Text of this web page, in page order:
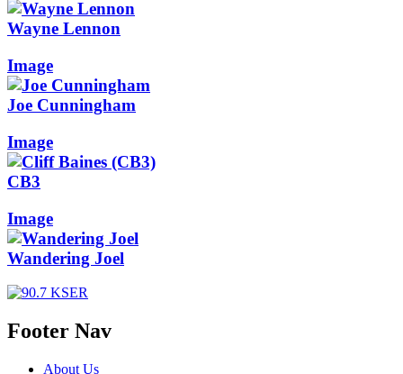
Wayne Lennon
Image
Joe Cunningham
Image
CB3
Image
Wandering Joel
Footer Nav
About Us